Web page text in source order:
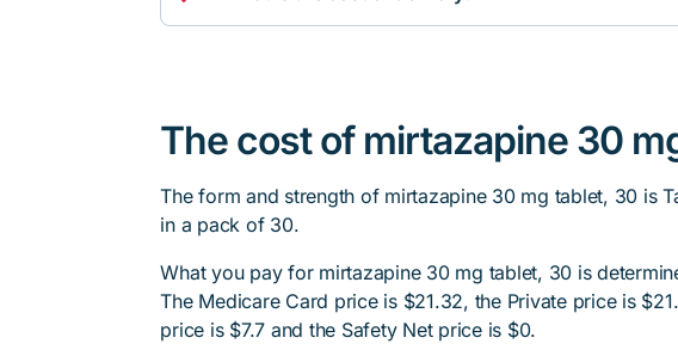
The cost of mirtazapine 30
The form and strength of mirtazapine 30 mg tablet, 30 is
in a pack of 30.
What you pay for mirtazapine 30 mg tablet, 30 is
The Medicare Card price is $21.32, the Private price is
price is $7.7 and the Safety Net price is $0.